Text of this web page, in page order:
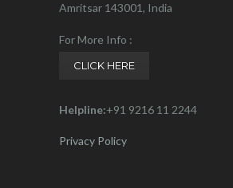
Amritsar 143001, India
For More Info :
CLICK HERE
Helpline:+91 9216 11 2244
Privacy Policy